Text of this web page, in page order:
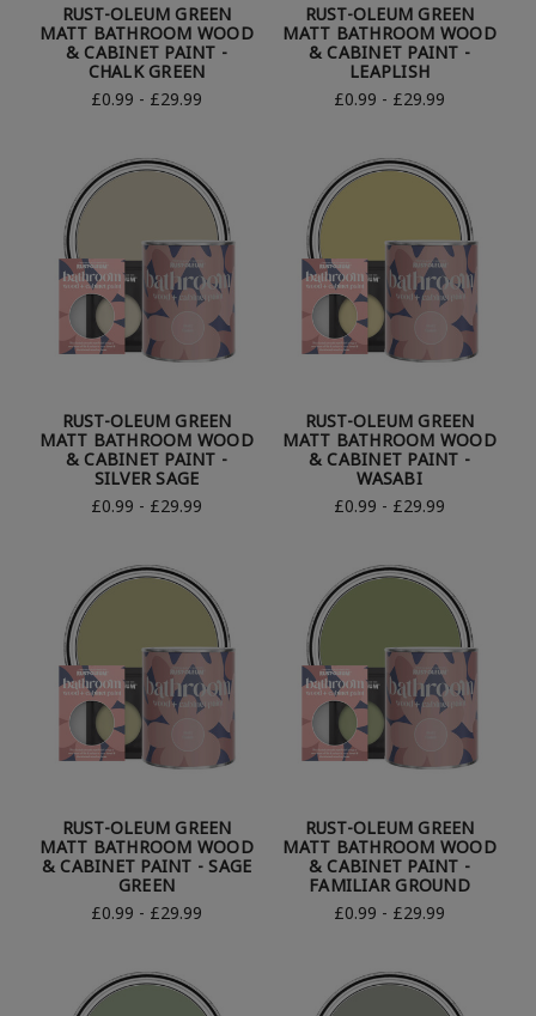
RUST-OLEUM GREEN
MATT BATHROOM WOOD
& CABINET PAINT -
CHALK GREEN
£0.99 - £29.99
RUST-OLEUM GREEN
MATT BATHROOM WOOD
& CABINET PAINT -
LEAPLISH
£0.99 - £29.99
RUST-OLEUM GREEN
MATT BATHROOM WOOD
& CABINET PAINT -
SILVER SAGE
£0.99 - £29.99
RUST-OLEUM GREEN
MATT BATHROOM WOOD
& CABINET PAINT -
WASABI
£0.99 - £29.99
RUST-OLEUM GREEN
MATT BATHROOM WOOD
& CABINET PAINT - SAGE
GREEN
£0.99 - £29.99
RUST-OLEUM GREEN
MATT BATHROOM WOOD
& CABINET PAINT -
FAMILIAR GROUND
£0.99 - £29.99